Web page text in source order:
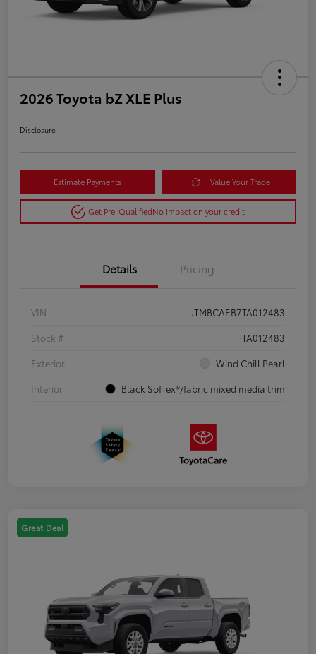
2026 Toyota bZ XLE Plus
Disclosure
Estimate Payments Value Your Trade
Get Pre-QualifiedNo impact on your credit
Details Pricing
VIN
JTMBCAEB7TA012483
Stock #
TA012483
Exterior
Wind Chill Pearl
Interior
Black SofTex®/fabric mixed media trim
Great Deal